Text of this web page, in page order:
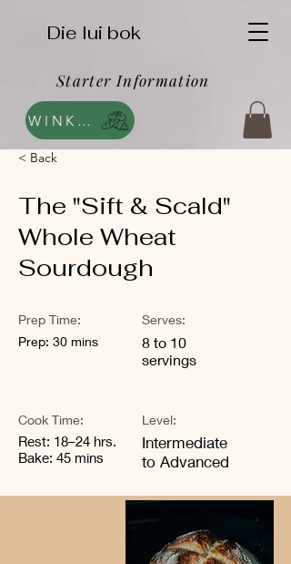
WINKEL
Die lui bok
Starter Information
< Back
The "Sift & Scald"
Whole Wheat
Sourdough
Prep Time:
Prep: 30 mins
Serves:
8 to 10
servings
Cook Time:
Rest: 18–24 hrs.
Bake: 45 mins
Level:
Intermediate
to Advanced